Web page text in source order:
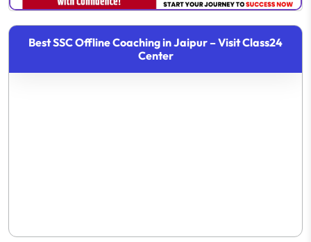
Best SSC Offline Coaching in Jaipur – Visit Class24
Center